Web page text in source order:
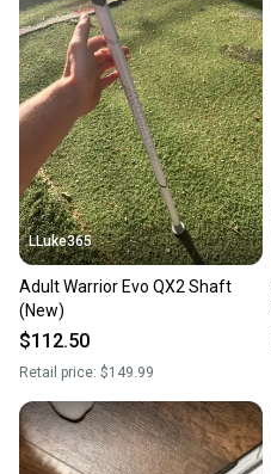
LLuke365
Adult Warrior Evo QX2 Shaft
(New)
$112.50
Retail price: $149.99